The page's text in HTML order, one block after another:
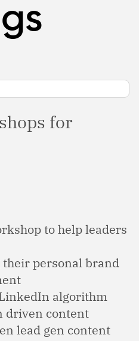
for
to help leaders
personal brand
algorithm
driven content
lead gen content